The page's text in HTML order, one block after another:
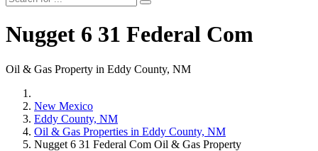
Nugget 6 31 Federal Com
Oil & Gas Property in Eddy County, NM
New Mexico
Eddy County, NM
Oil & Gas Properties in Eddy County, NM
Nugget 6 31 Federal Com Oil & Gas Property